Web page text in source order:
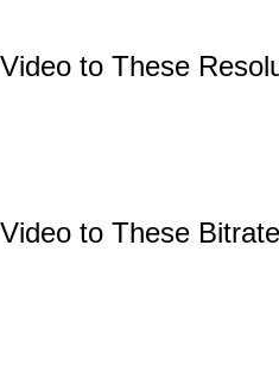
to These
to These